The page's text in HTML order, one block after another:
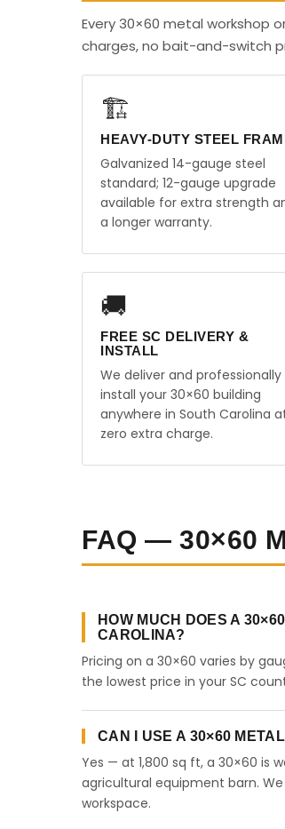
Every 30×60 metal workshop
charges, no bait-and-switch
🏗️
HEAVY-DUTY STEEL
Galvanized 14-gauge steel
standard; 12-gauge upgrade
available for extra strength
a longer warranty.
🚚
FREE SC DELIVERY &
INSTALL
We deliver and professionally
install your 30×60 building
anywhere in South Carolina
zero extra charge.
FAQ — 30×60
HOW MUCH DOES A
CAROLINA?
Pricing on a 30×60 varies by
the lowest price in your SC
CAN I USE A 30×60
Yes — at 1,800 sq ft, a 30×60 is
agricultural equipment barn.
workspace.